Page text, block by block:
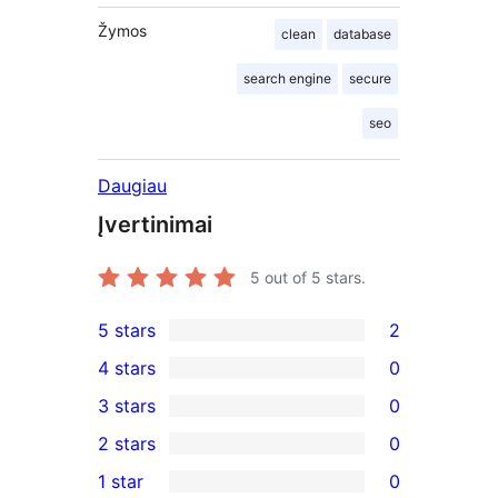
Žymos clean database
search engine secure
seo
Daugiau
Įvertinimai
5 out of 5 stars.
2
5-
star
reviews
5 stars 2
4-
star
reviews
4 stars 0
0
3-
star
3 stars 0
2-
2 stars 0
1 star 0